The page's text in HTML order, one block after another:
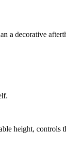
a decorative
height,